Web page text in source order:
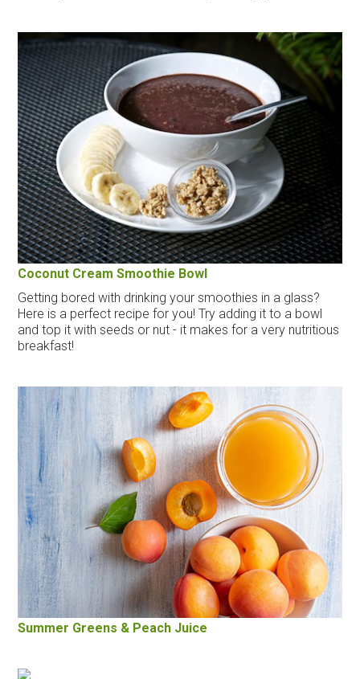
Coconut Cream Smoothie Bowl
Getting bored with drinking your smoothies in a glass?
Here is a perfect recipe for you! Try adding it to a bowl
and top it with seeds or nut - it makes for a very nutritious
breakfast!
Summer Greens & Peach Juice